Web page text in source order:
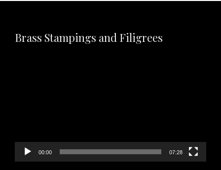
Brass Stampings and Filigrees
00:00 07:28